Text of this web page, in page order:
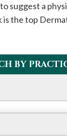
suggest a
is the top
BY